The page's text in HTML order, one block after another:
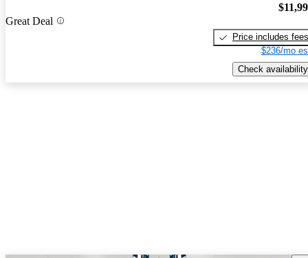
Great Deal
Price includes fees
$236/mo
Check availability